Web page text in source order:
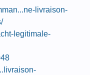
livraison-
legitimale-